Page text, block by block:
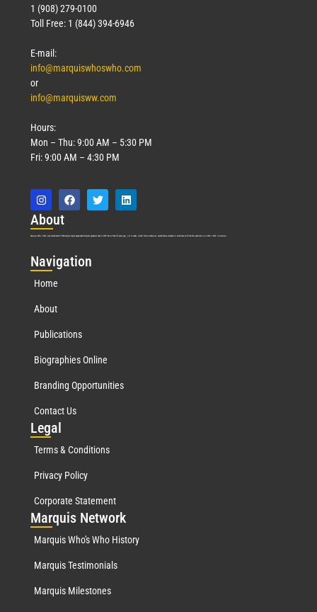
1 (908) 279-0100
Toll Free: 1 (844) 394-6946
E-mail:
info@marquiswhoswho.com
or
info@marquisww.com
Hours:
Mon – Thu: 9:00 AM – 5:30 PM
Fri: 9:00 AM – 4:30 PM
About
Marquis Who’s Who was established in 1898 and promptly began publishing biographical data in 1899. More than127years ago, our founder, Albert Nelson Marquis, established a standard of excellence with the first publication of Who’s Who in America.
Navigation
Home
About
Publications
Biographies Online
Branding Opportunities
Contact Us
Legal
Terms & Conditions
Privacy Policy
Corporate Statement
Marquis Network
Marquis Who's Who History
Marquis Testimonials
Marquis Milestones